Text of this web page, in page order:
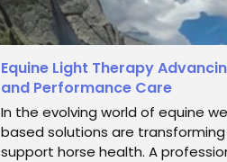
Equine Light Therapy
and Performance Care
In the evolving world of equine
based solutions are
support horse health. A